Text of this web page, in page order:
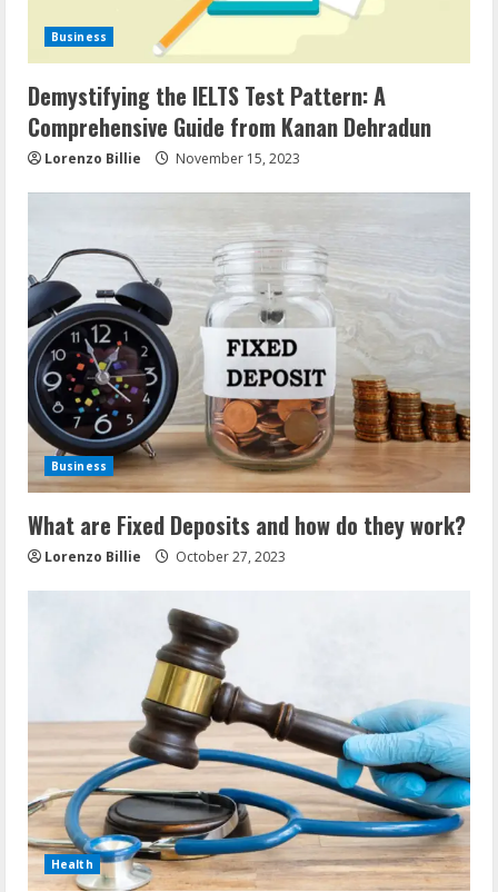
Business
Demystifying the IELTS Test Pattern: A
Comprehensive Guide from Kanan Dehradun
Lorenzo Billie November 15, 2023
Business
What are Fixed Deposits and how do they work?
Lorenzo Billie October 27, 2023
Health